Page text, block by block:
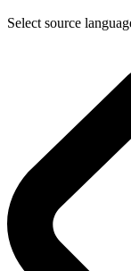
Select source